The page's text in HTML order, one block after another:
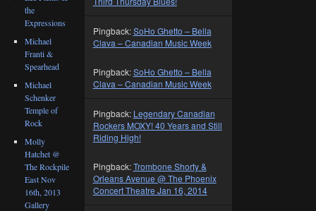
Pingback:SoHo Ghetto – Bella
Clava – Canadian Music Week
Pingback:SoHo Ghetto – Bella
Clava – Canadian Music Week
Pingback: Legendary Canadian
Rockers MOXY! 40 Years and Still
Riding High!
Pingback:Trombone Shorty &
Orleans Avenue @ The Phoenix
Concert Theatre Jan 16, 2014
the
Expressions
Michael
Franti &
Spearhead
Michael
Schenker
Temple of
Rock
Molly
Hatchet @
The Rockpile
East Nov
16th, 2013
Gallery